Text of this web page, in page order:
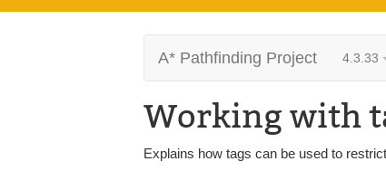
A* Pathfinding Project 4.3.33
Working with
Explains how tags can be used to